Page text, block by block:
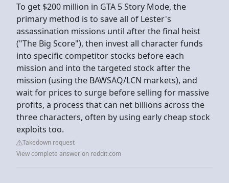
To get $200 million in GTA 5 Story Mode, the
primary method is to save all of Lester's
assassination missions until after the final heist
("The Big Score"), then invest all character funds
into specific competitor stocks before each
mission and into the targeted stock after the
mission (using the BAWSAQ/LCN markets), and
wait for prices to surge before selling for massive
profits, a process that can net billions across the
three characters, often by using early cheap stock
exploits too.
Takedown request
View complete answer on reddit.com